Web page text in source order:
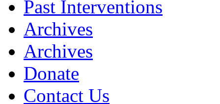
Past Interventions
Archives
Archives
Donate
Contact Us